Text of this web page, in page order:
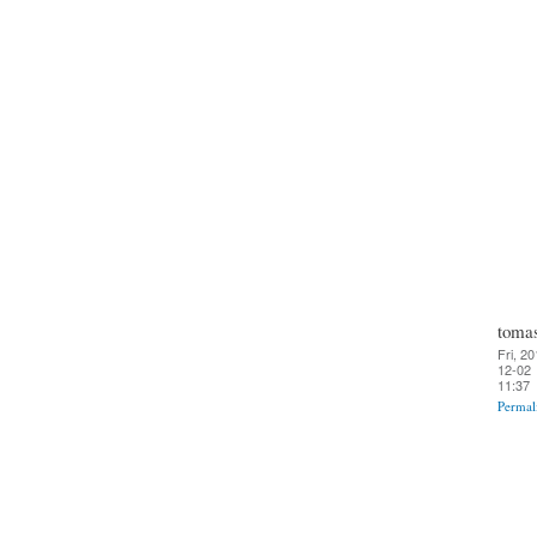
Fri,
12-02
11:37